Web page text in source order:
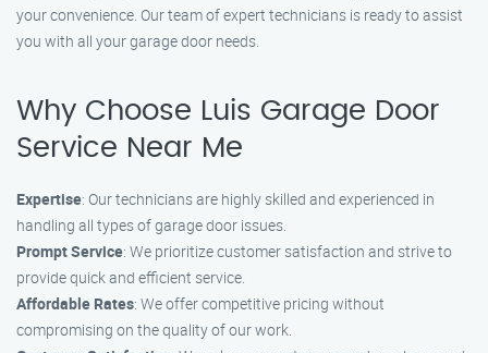
your convenience. Our team of expert technicians is ready to assist
you with all your garage door needs.
Why Choose Luis Garage Door
Service Near Me
Expertise: Our technicians are highly skilled and experienced in
handling all types of garage door issues.
Prompt Service: We prioritize customer satisfaction and strive to
provide quick and efficient service.
Affordable Rates: We offer competitive pricing without
compromising on the quality of our work.